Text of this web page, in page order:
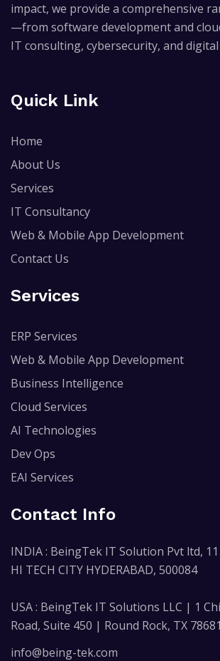
impact, we provide a comprehensive
—from software development and
IT consulting, cybersecurity, and
Quick Link
Home
About Us
Services
IT Consultancy
Web & Mobile App Development
Contact Us
Services
ERP Services
Web & Mobile App Development
Business Intelligence
Cloud Services
AI Technologies
Dev Ops
EAI Services
Contact Info
INDIA : BeingTek IT Solution Pvt ltd,
HI TECH CITY HYDERABAD, 500084
USA : BeingTek IT Solutions LLC | 1
Road, Suite 450 | Round Rock, TX 78681
info@being-tek.com